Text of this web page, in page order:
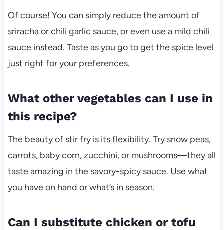
Of course! You can simply reduce the amount of
sriracha or chili garlic sauce, or even use a mild chili
sauce instead. Taste as you go to get the spice level
just right for your preferences.
What other vegetables can I use in
this recipe?
The beauty of stir fry is its flexibility. Try snow peas,
carrots, baby corn, zucchini, or mushrooms—they all
taste amazing in the savory-spicy sauce. Use what
you have on hand or what’s in season.
Can I substitute chicken or tofu